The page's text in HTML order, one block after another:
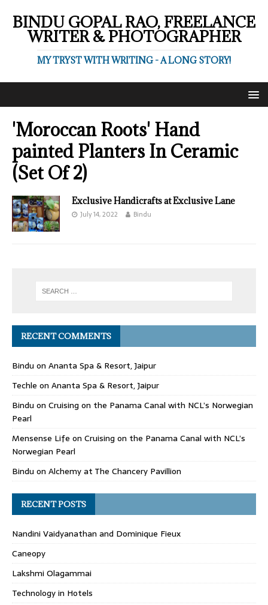
BINDU GOPAL RAO, FREELANCE
WRITER & PHOTOGRAPHER
MY TRYST WITH WRITING - A LONG STORY!
'Moroccan Roots' Hand
painted Planters In Ceramic
(Set Of 2)
Exclusive Handicrafts at Exclusive Lane
July 14, 2022 Bindu
RECENT COMMENTS
Bindu on Ananta Spa & Resort, Jaipur
Techle on Ananta Spa & Resort, Jaipur
Bindu on Cruising on the Panama Canal with NCL’s Norwegian
Pearl
Mensense Life on Cruising on the Panama Canal with NCL’s
Norwegian Pearl
Bindu on Alchemy at The Chancery Pavillion
RECENT POSTS
Nandini Vaidyanathan and Dominique Fieux
Caneopy
Lakshmi Olagammai
Technology in Hotels